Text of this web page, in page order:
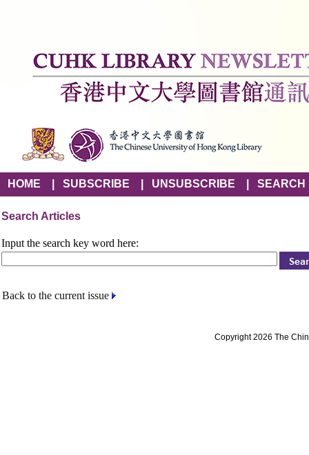
HOME SUBSCRIBE UNSUBSCRIBE SEARCH
Search Articles
Input the search key word here:
Back to the current issue
Copyright 2026 The